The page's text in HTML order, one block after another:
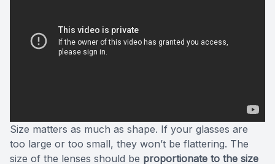
Size matters as much as shape. If your glasses are
too large or too small, they won’t be flattering. The
size of the lenses should be proportionate to the size